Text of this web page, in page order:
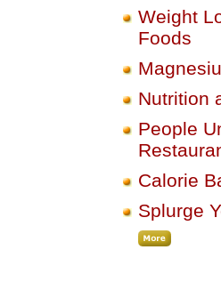
Weight
Foods
Nutrition
People
Calorie
Splurge